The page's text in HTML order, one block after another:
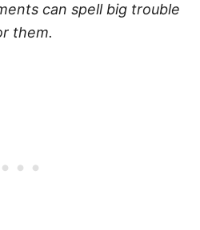
can spell big trouble
them.